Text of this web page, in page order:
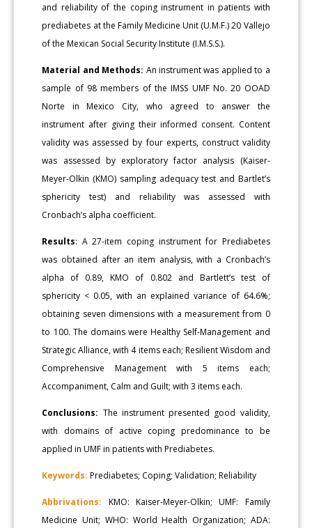
and reliability of the coping instrument in patients with
prediabetes at the Family Medicine Unit (U.M.F.) 20 Vallejo
of the Mexican Social Security Institute (I.M.S.S.).
Material and Methods: An instrument was applied to a
sample of 98 members of the IMSS UMF No. 20 OOAD
Norte in Mexico City, who agreed to answer the
instrument after giving their informed consent. Content
validity was assessed by four experts, construct validity
was assessed by exploratory factor analysis (Kaiser-
Meyer-Olkin (KMO) sampling adequacy test and Bartlet’s
sphericity test) and reliability was assessed with
Cronbach’s alpha coefficient.
Results: A 27-item coping instrument for Prediabetes
was obtained after an item analysis, with a Cronbach’s
alpha of 0.89, KMO of 0.802 and Bartlett’s test of
sphericity < 0.05, with an explained variance of 64.6%;
obtaining seven dimensions with a measurement from 0
to 100. The domains were Healthy Self-Management and
Strategic Alliance, with 4 items each; Resilient Wisdom and
Comprehensive Management with 5 items each;
Accompaniment, Calm and Guilt; with 3 items each.
Conclusions: The instrument presented good validity,
with domains of active coping predominance to be
applied in UMF in patients with Prediabetes.
Keywords: Prediabetes; Coping; Validation; Reliability
Abbrivations: KMO: Kaiser-Meyer-Olkin; UMF: Family
Medicine Unit; WHO: World Health Organization; ADA: